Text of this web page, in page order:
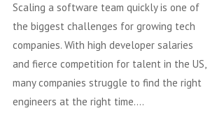
Scaling a software team quickly is one of
the biggest challenges for growing tech
companies. With high developer salaries
and fierce competition for talent in the US,
many companies struggle to find the right
engineers at the right time....